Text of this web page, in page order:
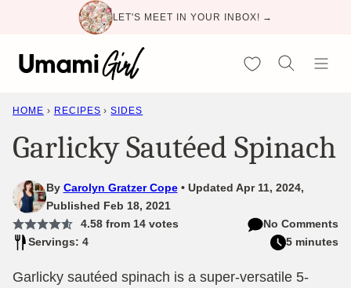
content
LET'S MEET IN YOUR INBOX! →
My Favorites
HOME › RECIPES › SIDES
Garlicky Sautéed Spinach
By Carolyn Gratzer Cope
Updated Apr 11, 2024,
Published Feb 18, 2021
4.58from 14votes
No Comments
Servings: 4
5 minutes
Garlicky sautéed spinach is a super-versatile 5-